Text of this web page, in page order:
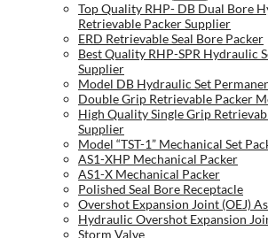
Top Quality RHP- DB Dual Bore
Retrievable Packer Supplier
ERD Retrievable Seal Bore Packer
Best Quality RHP-SPR Hydraulic
Supplier
Model DB Hydraulic Set
Double Grip Retrievable Packer
High Quality Single Grip
Supplier
Model “TST-1” Mechanical Set
AS1-XHP Mechanical Packer
AS1-X Mechanical Packer
Polished Seal Bore Receptacle
Overshot Expansion Joint (OEJ)
Hydraulic Overshot Expansion
Storm Valve